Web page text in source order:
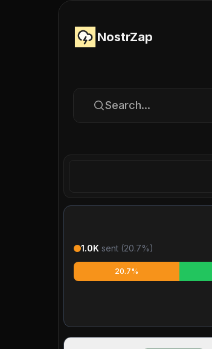
NostrZap
Search...
1.0K sent (20.7%)
20.7%